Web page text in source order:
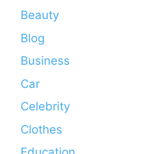
Beauty
Blog
Business
Car
Celebrity
Clothes